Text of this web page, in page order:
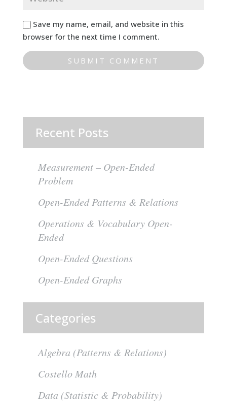
Save my name, email, and website in this
browser for the next time I comment.
Recent Posts
Measurement – Open-Ended
Problem
Open-Ended Patterns & Relations
Operations & Vocabulary Open-
Ended
Open-Ended Questions
Open-Ended Graphs
Categories
Algebra (Patterns & Relations)
Costello Math
Data (Statistic & Probability)